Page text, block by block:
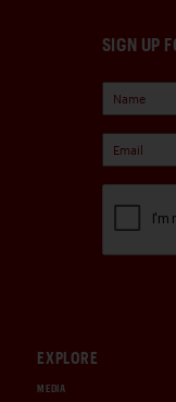
SIGN UP
EXPLORE
MEDIA